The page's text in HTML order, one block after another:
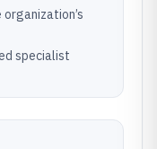
specialist